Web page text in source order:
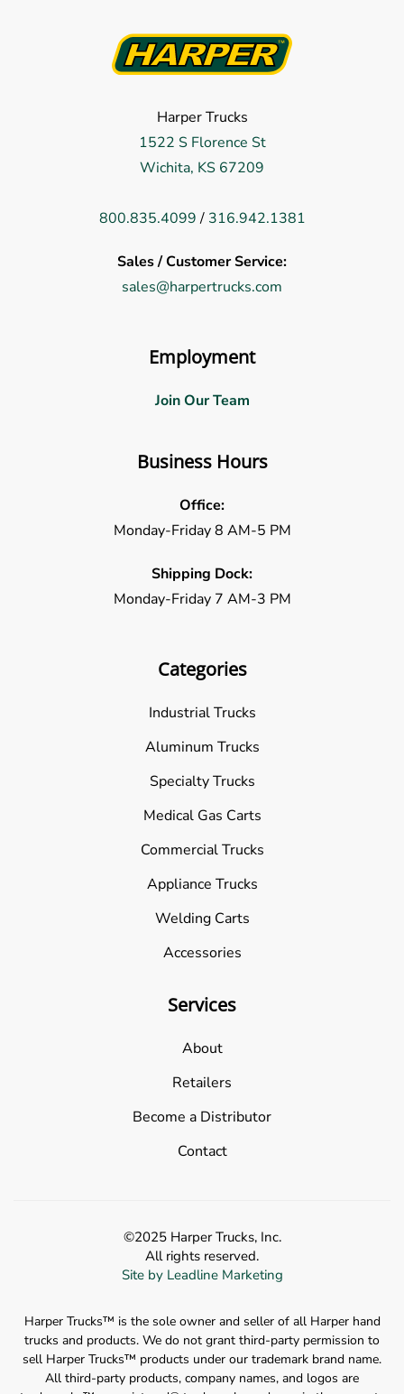
Harper Trucks
1522 S Florence St
Wichita, KS 67209
800.835.4099/ 316.942.1381
Sales / Customer Service:
sales@harpertrucks.com
Employment
Join Our Team
Business Hours
Office:
Monday-Friday 8 AM-5 PM
Shipping Dock:
Monday-Friday 7 AM-3 PM
Categories
Industrial Trucks
Aluminum Trucks
Specialty Trucks
Medical Gas Carts
Commercial Trucks
Appliance Trucks
Welding Carts
Accessories
Services
About
Retailers
Become a Distributor
Contact
©2025 Harper Trucks, Inc.
All rights reserved.
Site by Leadline Marketing
Harper Trucks™️ is the sole owner and seller of all Harper hand
trucks and products. We do not grant third-party permission to
sell Harper Trucks™️ products under our trademark brand name.
All third-party products, company names, and logos are